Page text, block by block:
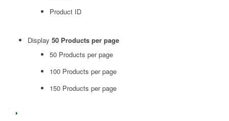
Product ID
Display 50 Products per page
50 Products per page
100 Products per page
150 Products per page